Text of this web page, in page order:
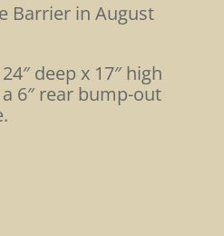
Barrier in August
deep x 17″ high
6″ rear bump-out